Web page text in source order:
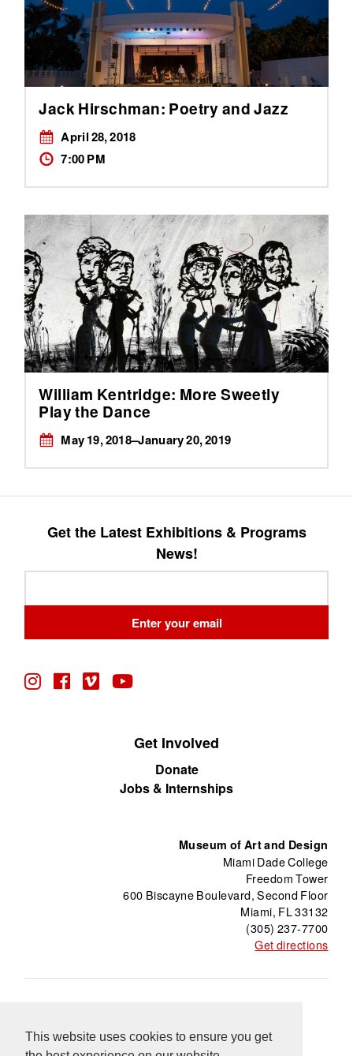
This website uses cookies to ensure you get
Jack Hirschman: Poetry and Jazz
April 28, 2018
7:00 PM
William Kentridge: More Sweetly
Play the Dance
May 19, 2018–January 20, 2019
Get the Latest Exhibitions & Programs
News!
blank
Enter your email
Get Involved
Donate
Jobs & Internships
Museum of Art and Design
Miami Dade College
Freedom Tower
600 Biscayne Boulevard, Second Floor
Miami, FL 33132
(305) 237-7700
Get directions
Support
Información en Español
Blog